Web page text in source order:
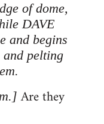
of dome,
DAVE
and begins
and pelting
Are they